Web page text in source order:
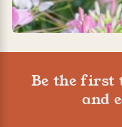
Be the first
and